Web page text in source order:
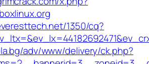
1350/cq?
adv/www/delivery/ck.php?